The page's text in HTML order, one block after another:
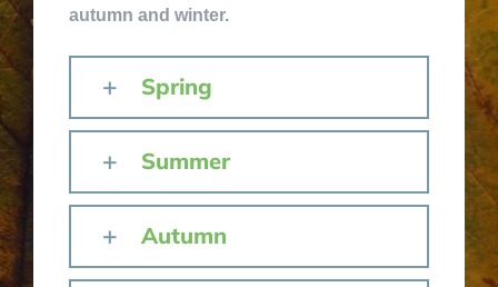
autumn and winter.
Spring
Summer
Autumn